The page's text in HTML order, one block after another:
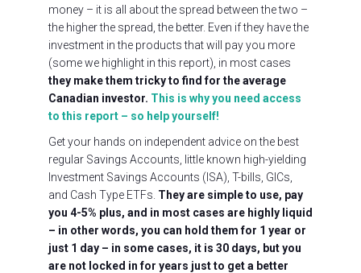
money – it is all about the spread between the two –
the higher the spread, the better. Even if they have the
investment in the products that will pay you more
(some we highlight in this report), in most cases
they make them tricky to find for the average
Canadian investor. This is why you need access
to this report – so help yourself!
Get your hands on independent advice on the best
regular Savings Accounts, little known high-yielding
Investment Savings Accounts (ISA), T-bills, GICs,
and Cash Type ETFs. They are simple to use, pay
you 4-5% plus, and in most cases are highly liquid
– in other words, you can hold them for 1 year or
just 1 day – in some cases, it is 30 days, but you
are not locked in for years just to get a better